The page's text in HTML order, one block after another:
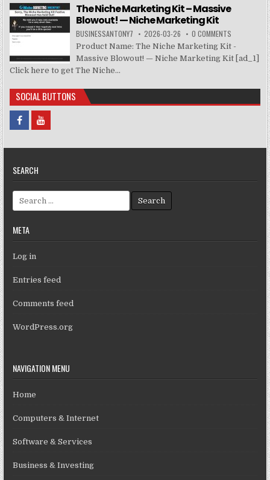
The Niche Marketing Kit – Massive
Blowout! — Niche Marketing Kit
BUSINESSANTONY7 2026-03-26 0 COMMENTS
Product Name: The Niche Marketing Kit -
Massive Blowout! — Niche Marketing Kit [ad_1]
Click here to get The Niche...
SOCIAL BUTTONS
SEARCH
Search for:
META
Log in
Entries feed
Comments feed
WordPress.org
NAVIGATION MENU
Home
Computers & Internet
Software & Services
Business & Investing